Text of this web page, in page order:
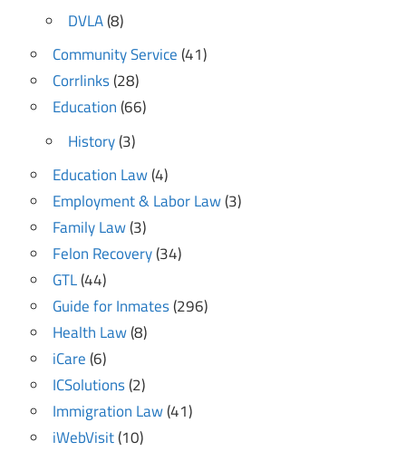
DVLA(8)
Community Service(41)
Corrlinks(28)
Education(66)
History(3)
Education Law(4)
Employment & Labor Law(3)
Family Law(3)
Felon Recovery(34)
GTL(44)
Guide for Inmates(296)
Health Law(8)
iCare(6)
ICSolutions(2)
Immigration Law(41)
iWebVisit(10)